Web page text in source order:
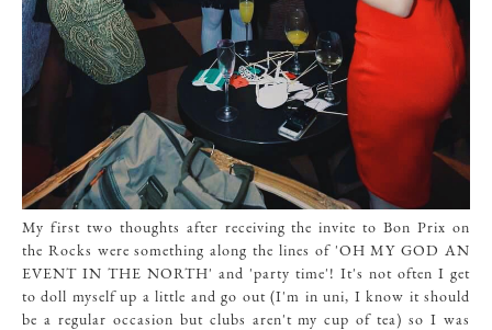
My first two thoughts after receiving the invite to Bon Prix on
the Rocks were something along the lines of 'OH MY GOD AN
EVENT IN THE NORTH' and 'party time'! It's not often I get
to doll myself up a little and go out (I'm in uni, I know it should
be a regular occasion but clubs aren't my cup of tea) so I was